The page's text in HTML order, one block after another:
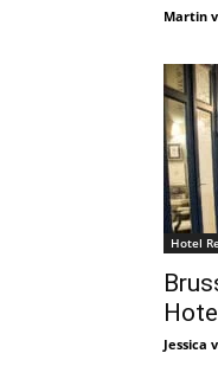
Martin
Hotel
Jessica